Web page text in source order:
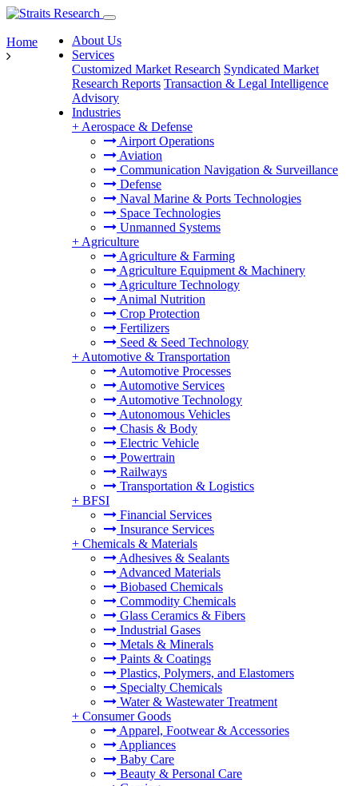
About Us
Services
Customized Market Research Syndicated Market
Research Reports Transaction & Legal Intelligence
Advisory
Industries
+ Aerospace & Defense
Airport Operations
Aviation
Communication Navigation & Surveillance
Defense
Naval Marine & Ports Technologies
Space Technologies
Unmanned Systems
+ Agriculture
Agriculture & Farming
Agriculture Equipment & Machinery
Agriculture Technology
Animal Nutrition
Crop Protection
Fertilizers
Seed & Seed Technology
+ Automotive & Transportation
Automotive Processes
Automotive Services
Automotive Technology
Autonomous Vehicles
Chasis & Body
Electric Vehicle
Powertrain
Railways
Transportation & Logistics
+ BFSI
Financial Services
Insurance Services
+ Chemicals & Materials
Adhesives & Sealants
Advanced Materials
Biobased Chemicals
Commodity Chemicals
Glass Ceramics & Fibers
Industrial Gases
Metals & Minerals
Paints & Coatings
Plastics, Polymers, and Elastomers
Specialty Chemicals
Water & Wastewater Treatment
+ Consumer Goods
Apparel, Footwear & Accessories
Appliances
Baby Care
Beauty & Personal Care
Home